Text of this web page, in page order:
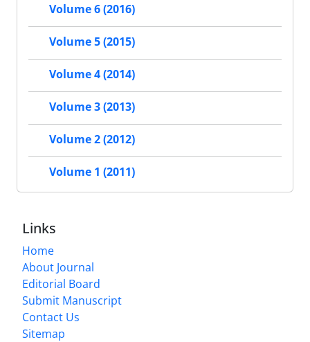
Volume 6 (2016)
Volume 5 (2015)
Volume 4 (2014)
Volume 3 (2013)
Volume 2 (2012)
Volume 1 (2011)
Links
Home
About Journal
Editorial Board
Submit Manuscript
Contact Us
Sitemap